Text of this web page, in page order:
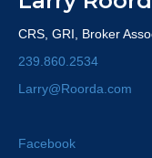
CRS, GRI, Broker
239.860.2534
Larry@Roorda.com
Facebook